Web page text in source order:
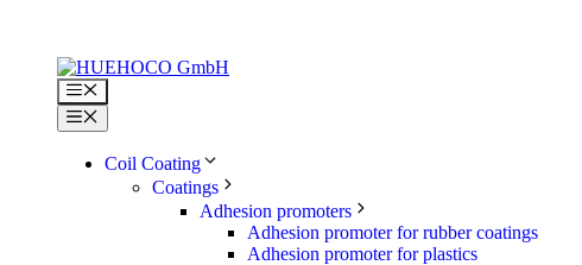
content
Menu
Menu
Coil Coating
Coatings
Adhesion promoters
Adhesion promoter for rubber coatings
Adhesion promoter for plastics